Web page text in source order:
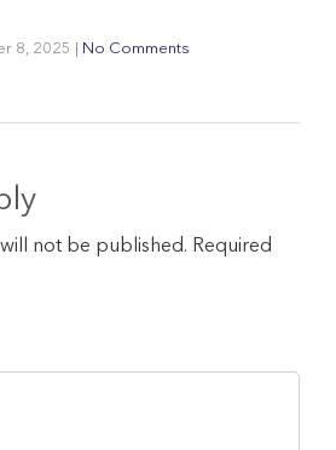
8, 2025 No Comments
not be published. Required